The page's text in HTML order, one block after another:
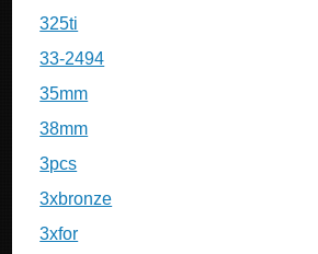
325ti
33-2494
35mm
38mm
3pcs
3xbronze
3xfor